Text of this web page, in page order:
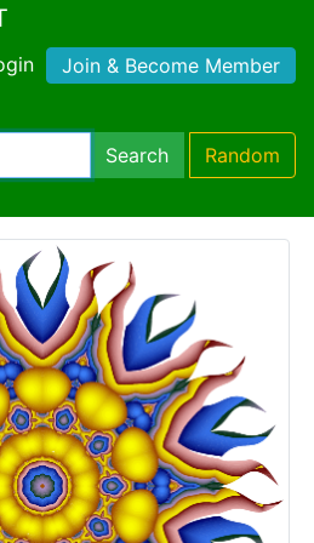
Join & Become Member
Search Random